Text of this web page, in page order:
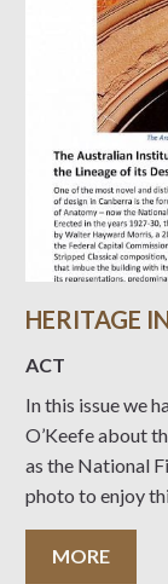
HERITAGE
ACT
In this issue we
O’Keefe about
as the National
photo to enjoy
MORE